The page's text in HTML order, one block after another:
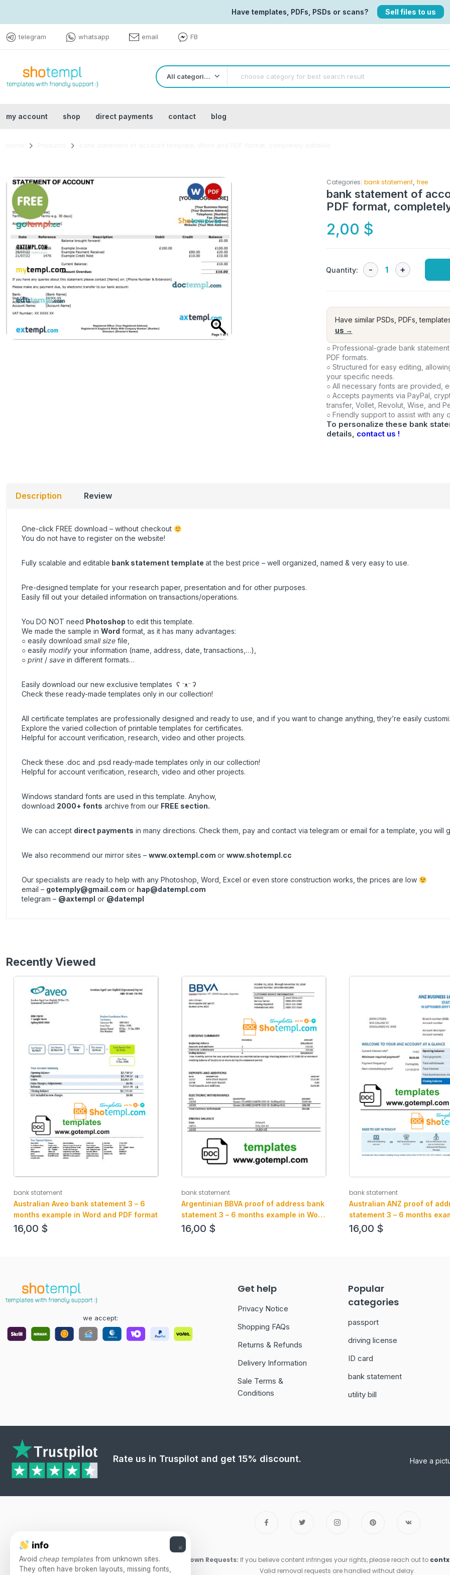
Have templates, PDFs, PSDs or scans? Sell files to us
telegram whatsapp email FB
All categories
my account shop direct payments contact blog
Categories: bank statement, free
bank statement of
PDF format,
2,00 $
Quantity:
Have similar PSDs, PDFs,
us →
○ Professional-grade bank
PDF formats.
○ Structured for easy editing,
your specific needs.
○ All necessary fonts are provided,
○ Accepts payments via PayPal,
transfer, Vollet, Revolut, Wise, and
○ Friendly support to assist with
To personalize these bank
details, contact us !
Description Review
One-click FREE download – without checkout
You do not have to register on the website!
Fully scalable and editable bank statement template at the best price – well organized, named & very easy to use.
Pre-designed template for your research paper, presentation and for other purposes.
Easily fill out your detailed information on transactions/operations.
You DO NOT need Photoshop to edit this template.
We made the sample in Word format, as it has many advantages:
○ easily download small size file,
○ easily modify your information (name, address, date, transactions,…),
○ print / save in different formats…
Easily download our new exclusive templates ʕ ᵔᴥᵔ ʔ
Check these ready-made templates only in our collection!
All certificate templates are professionally designed and ready to use, and if you want to change anything, they’re easily
Explore the varied collection of printable templates for certificates.
Helpful for account verification, research, video and other projects.
Check these .doc and .psd ready-made templates only in our collection!
Helpful for account verification, research, video and other projects.
Windows standard fonts are used in this template. Anyhow,
download 2000+ fonts archive from our FREE section.
We can accept direct payments in many directions. Check them, pay and contact via telegram or email for a template, you will
We also recommend our mirror sites – www.oxtempl.com or www.shotempl.cc
Our specialists are ready to help with any Photoshop, Word, Excel or even store construction works, the prices are low
email – gotemply@gmail.com or hap@datempl.com
telegram – @axtempl or @datempl
Recently Viewed
bank statement
Australian Aveo bank statement 3 – 6
months example in Word and PDF format
16,00 $
bank statement
Argentinian BBVA proof of address bank
statement 3 – 6 months example in Word
and PDF format (.doc and .pdf)
16,00 $
bank statement
Australian ANZ proof of
statement 3 – 6 months
and .pdf format, fully
16,00 $
we accept:
Get help
Privacy Notice
Shopping FAQs
Returns & Refunds
Delivery Information
Sale Terms &
Conditions
Popular
categories
passport
driving license
ID card
bank statement
utility bill
Rate us in Truspilot and get 15% discount. Have a
Takedown Requests: If you believe content infringes your rights, please reach out to
Valid removal requests are handled without delay.
×
info
Avoid cheap templates from unknown sites.
They often have broken layouts, missing fonts,